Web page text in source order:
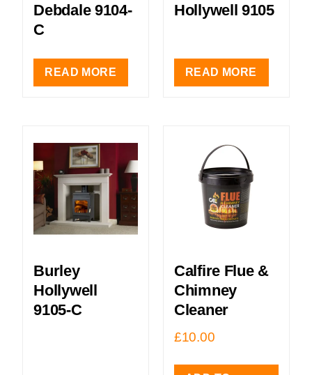
Debdale 9104-
C
READ MORE
Hollywell 9105
READ MORE
Burley
Hollywell
9105-C
Calfire Flue &
Chimney
Cleaner
£10.00